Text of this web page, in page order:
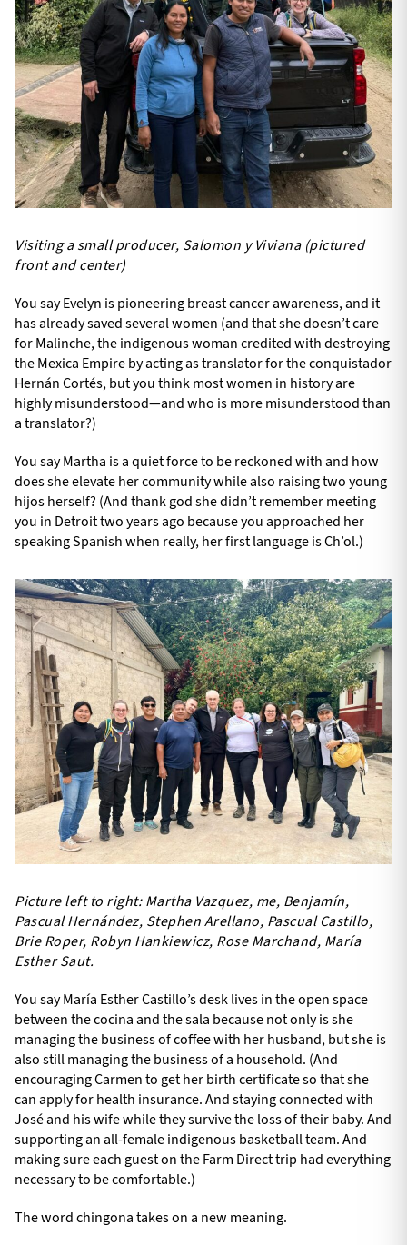
Visiting a small producer, Salomon y Viviana (pictured
front and center)
You say Evelyn is pioneering breast cancer awareness, and it
has already saved several women (and that she doesn’t care
for Malinche, the indigenous woman credited with destroying
the Mexica Empire by acting as translator for the conquistador
Hernán Cortés, but you think most women in history are
highly misunderstood—and who is more misunderstood than
a translator?)
You say Martha is a quiet force to be reckoned with and how
does she elevate her community while also raising two young
hijos herself? (And thank god she didn’t remember meeting
you in Detroit two years ago because you approached her
speaking Spanish when really, her first language is Ch’ol.)
Picture left to right: Martha Vazquez, me, Benjamín,
Pascual Hernández, Stephen Arellano, Pascual Castillo,
Brie Roper, Robyn Hankiewicz, Rose Marchand, María
Esther Saut.
You say María Esther Castillo’s desk lives in the open space
between the cocina and the sala because not only is she
managing the business of coffee with her husband, but she is
also still managing the business of a household. (And
encouraging Carmen to get her birth certificate so that she
can apply for health insurance. And staying connected with
José and his wife while they survive the loss of their baby. And
supporting an all-female indigenous basketball team. And
making sure each guest on the Farm Direct trip had everything
necessary to be comfortable.)
The word chingona takes on a new meaning.